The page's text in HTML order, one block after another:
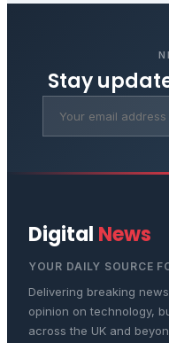
Stay
Digital News
YOUR DAILY SOURCE
Delivering breaking
opinion on technology,
across the UK and